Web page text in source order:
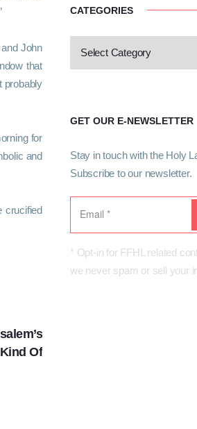
John
that
probably
for
and
crucified
Of
CATEGORIES
GET OUR E-NEWSLETTER
Stay in touch with the Holy
Subscribe to our newsletter.
* Opt-in for FFHL related
we never spam or sell your